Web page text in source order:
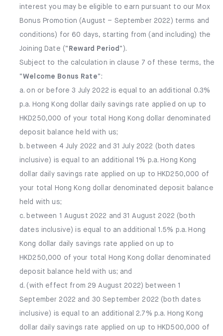
interest you may be eligible to earn pursuant to our Mox
Bonus Promotion (August – September 2022) terms and
conditions) for 60 days, starting from (and including) the
Joining Date (“ Reward Period ”).
Subject to the calculation in clause 7 of these terms, the
“Welcome Bonus Rate”:
a. on or before 3 July 2022 is equal to an additional 0.3%
p.a. Hong Kong dollar daily savings rate applied on up to
HKD250,000 of your total Hong Kong dollar denominated
deposit balance held with us;
b. between 4 July 2022 and 31 July 2022 (both dates
inclusive) is equal to an additional 1% p.a. Hong Kong
dollar daily savings rate applied on up to HKD250,000 of
your total Hong Kong dollar denominated deposit balance
held with us;
c. between 1 August 2022 and 31 August 2022 (both
dates inclusive) is equal to an additional 1.5% p.a. Hong
Kong dollar daily savings rate applied on up to
HKD250,000 of your total Hong Kong dollar denominated
deposit balance held with us; and
d. (with effect from 29 August 2022) between 1
September 2022 and 30 September 2022 (both dates
inclusive) is equal to an additional 2.7% p.a. Hong Kong
dollar daily savings rate applied on up to HKD500,000 of